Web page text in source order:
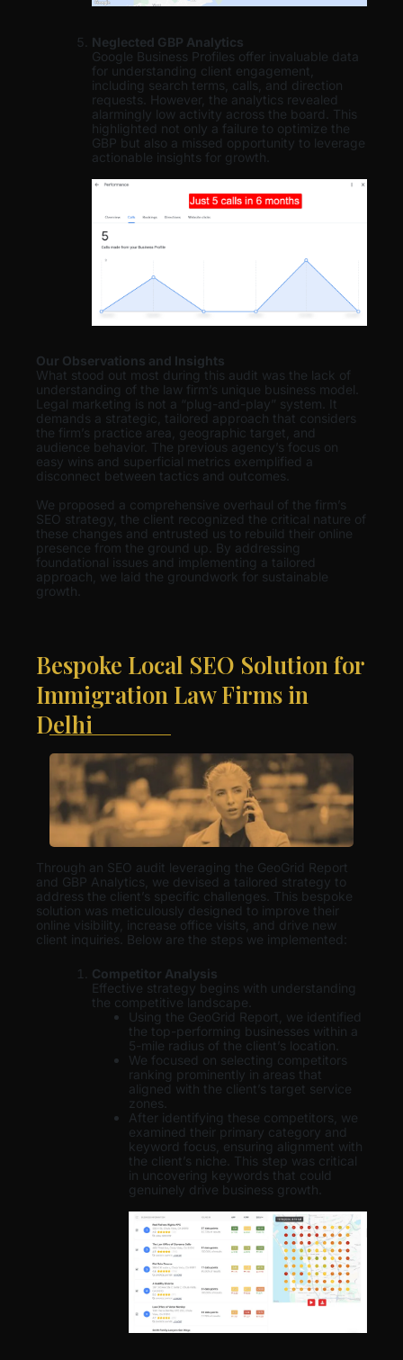
Neglected GBP Analytics
Google Business Profiles offer invaluable data
for understanding client engagement,
including search terms, calls, and direction
requests. However, the analytics revealed
alarmingly low activity across the board. This
highlighted not only a failure to optimize the
GBP but also a missed opportunity to leverage
actionable insights for growth.
Our Observations and Insights
What stood out most during this audit was the lack of
understanding of the law firm’s unique business model.
Legal marketing is not a “plug-and-play” system. It
demands a strategic, tailored approach that considers
the firm’s practice area, geographic target, and
audience behavior. The previous agency’s focus on
easy wins and superficial metrics exemplified a
disconnect between tactics and outcomes.
We proposed a comprehensive overhaul of the firm’s
SEO strategy, the client recognized the critical nature of
these changes and entrusted us to rebuild their online
presence from the ground up. By addressing
foundational issues and implementing a tailored
approach, we laid the groundwork for sustainable
growth.
Bespoke Local SEO Solution for
Immigration Law Firms in
Delhi
Through an SEO audit leveraging the GeoGrid Report
and GBP Analytics, we devised a tailored strategy to
address the client’s specific challenges. This bespoke
solution was meticulously designed to improve their
online visibility, increase office visits, and drive new
client inquiries. Below are the steps we implemented:
Competitor Analysis
Effective strategy begins with understanding
the competitive landscape.
Using the GeoGrid Report, we identified
the top-performing businesses within a
5-mile radius of the client’s location.
We focused on selecting competitors
ranking prominently in areas that
aligned with the client’s target service
zones.
After identifying these competitors, we
examined their primary category and
keyword focus, ensuring alignment with
the client’s niche. This step was critical
in uncovering keywords that could
genuinely drive business growth.